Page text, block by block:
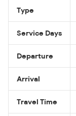
Type
Service Days
Departure
Arrival
Travel Time